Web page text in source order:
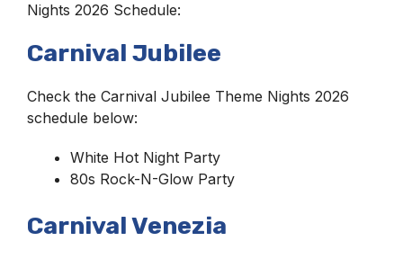
Nights 2026 Schedule:
Carnival Jubilee
Check the Carnival Jubilee Theme Nights 2026
schedule below:
White Hot Night Party
80s Rock-N-Glow Party
Carnival Venezia